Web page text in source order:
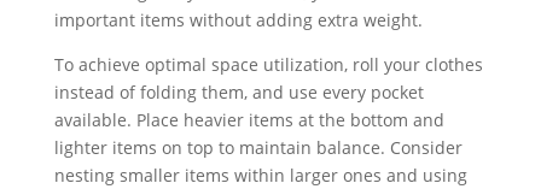
important items without adding extra weight.
To achieve optimal space utilization, roll your clothes
instead of folding them, and use every pocket
available. Place heavier items at the bottom and
lighter items on top to maintain balance. Consider
nesting smaller items within larger ones and using